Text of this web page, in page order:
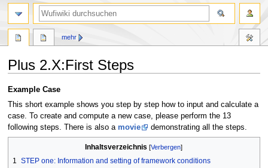
Plus 2.X:First Steps
Zur
Navigation
springen
Zur
Suche
springen
Example Case
This short example shows you step by step how to input and calculate a
case. To create and compute a new case, please perform the 13
following steps. There is also a movie demonstrating all the steps.
Inhaltsverzeichnis
1 STEP one: Information and setting of framework conditions
mehr
Suche